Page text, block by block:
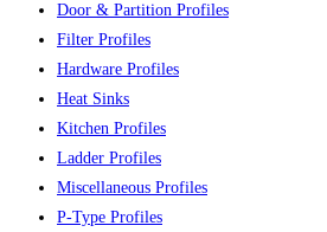
Door & Partition Profiles
Filter Profiles
Hardware Profiles
Heat Sinks
Kitchen Profiles
Ladder Profiles
Miscellaneous Profiles
P-Type Profiles